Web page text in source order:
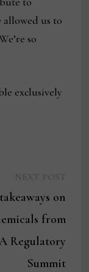
allowed us to
so
exclusively
on
from
Regulatory
Summit